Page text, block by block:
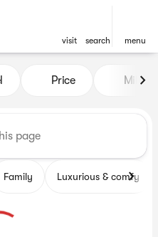
visit search menu
at Legacy
Price Miles
Family Luxurious & comfy